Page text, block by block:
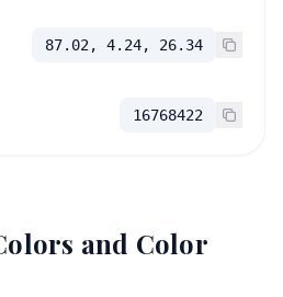
87.02, 4.24, 26.34
16768422
and Color